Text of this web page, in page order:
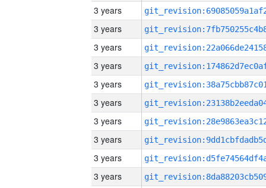
3 years
3 years
3 years
3 years
3 years
3 years
3 years
3 years
3 years
3 years